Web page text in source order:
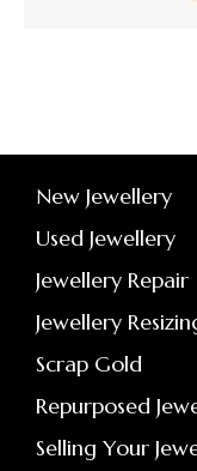
New Jewellery
Used Jewellery
Jewellery Repair
Jewellery
Scrap Gold
Repurposed
Selling Your